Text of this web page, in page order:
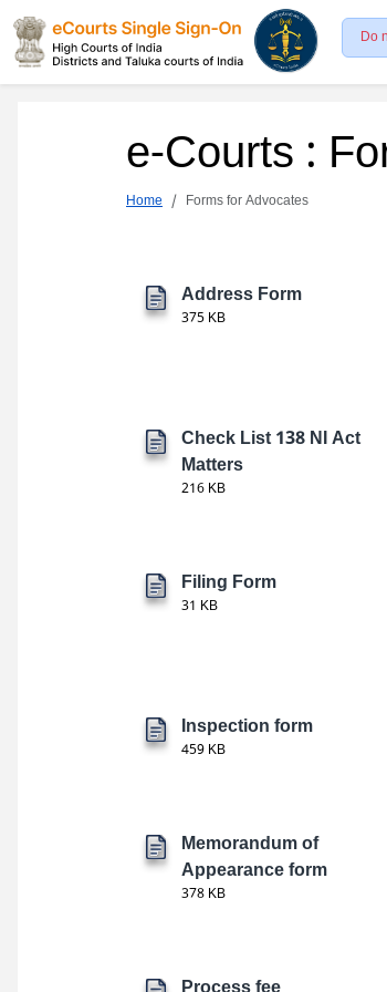
Do
e-Courts :
Home Forms for Advocates
Address Form
375 KB
Check List 138 NI Act
Matters
216 KB
Filing Form
31 KB
Inspection form
459 KB
Memorandum of
Appearance form
378 KB